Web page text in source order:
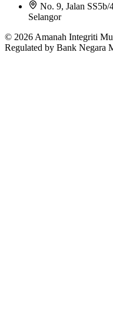
No. 9, Jalan SS5b/
Selangor
© 2026 Amanah Integriti
Regulated by Bank Negara